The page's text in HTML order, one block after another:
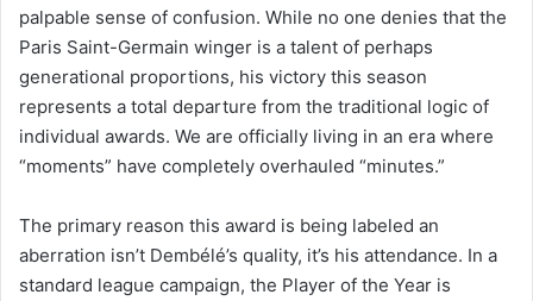
palpable sense of confusion. While no one denies that the
Paris Saint-Germain winger is a talent of perhaps
generational proportions, his victory this season
represents a total departure from the traditional logic of
individual awards. We are officially living in an era where
“moments” have completely overhauled “minutes.”
The primary reason this award is being labeled an
aberration isn’t Dembélé’s quality, it’s his attendance. In a
standard league campaign, the Player of the Year is